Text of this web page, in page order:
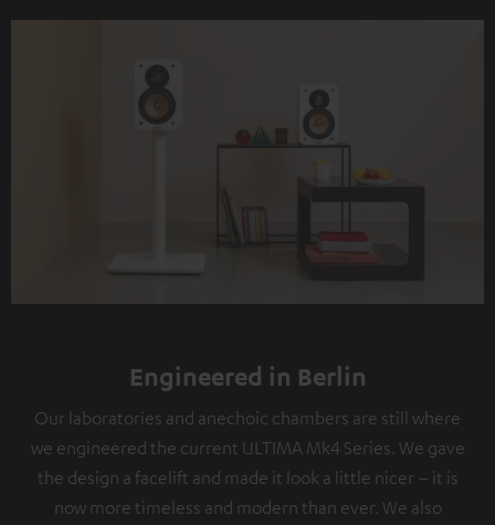
Engineered in Berlin
Our laboratories and anechoic chambers are still where
we engineered the current ULTIMA Mk4 Series. We gave
the design a facelift and made it look a little nicer – it is
now more timeless and modern than ever. We also